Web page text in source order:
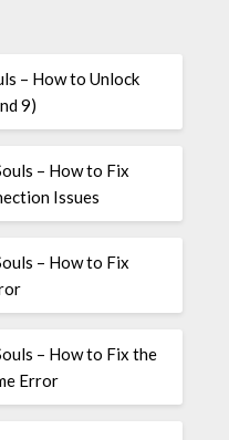
– How to Unlock
9)
– How to Fix
Issues
– How to Fix
– How to Fix the
Error